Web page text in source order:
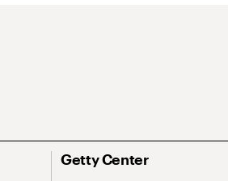
Getty Center